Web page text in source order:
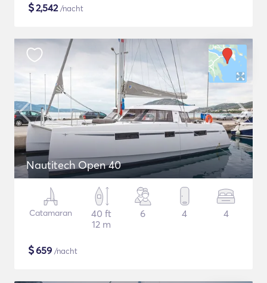
$2,542/nacht
Nautitech Open 40
Catamaran
40 ft
12 m
6 4 4
$659 /nacht